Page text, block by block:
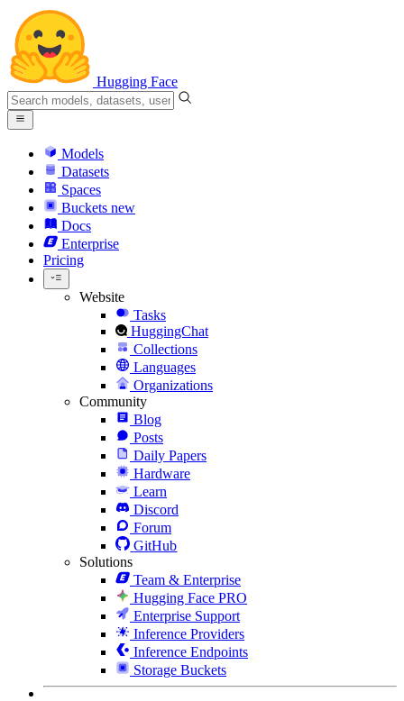
Hugging Face
Models
Datasets
Spaces
Buckets new
Docs
Enterprise
Pricing
Website
Tasks
HuggingChat
Collections
Languages
Organizations
Community
Blog
Posts
Daily Papers
Hardware
Learn
Discord
Forum
GitHub
Solutions
Team & Enterprise
Hugging Face PRO
Enterprise Support
Inference Providers
Inference Endpoints
Storage Buckets